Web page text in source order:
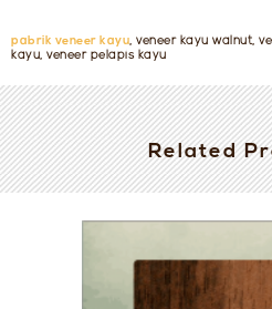
pabrik veneer kayu, veneer kayu walnut,
kayu, veneer pelapis kayu
Related